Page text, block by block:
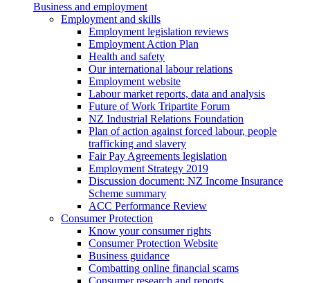
Business and employment
Employment and skills
Employment legislation reviews
Employment Action Plan
Health and safety
Our international labour relations
Employment website
Labour market reports, data and analysis
Future of Work Tripartite Forum
NZ Industrial Relations Foundation
Plan of action against forced labour, people
trafficking and slavery
Fair Pay Agreements legislation
Employment Strategy 2019
Discussion document: NZ Income Insurance
Scheme summary
ACC Performance Review
Consumer Protection
Know your consumer rights
Consumer Protection Website
Business guidance
Combatting online financial scams
Consumer research and reports